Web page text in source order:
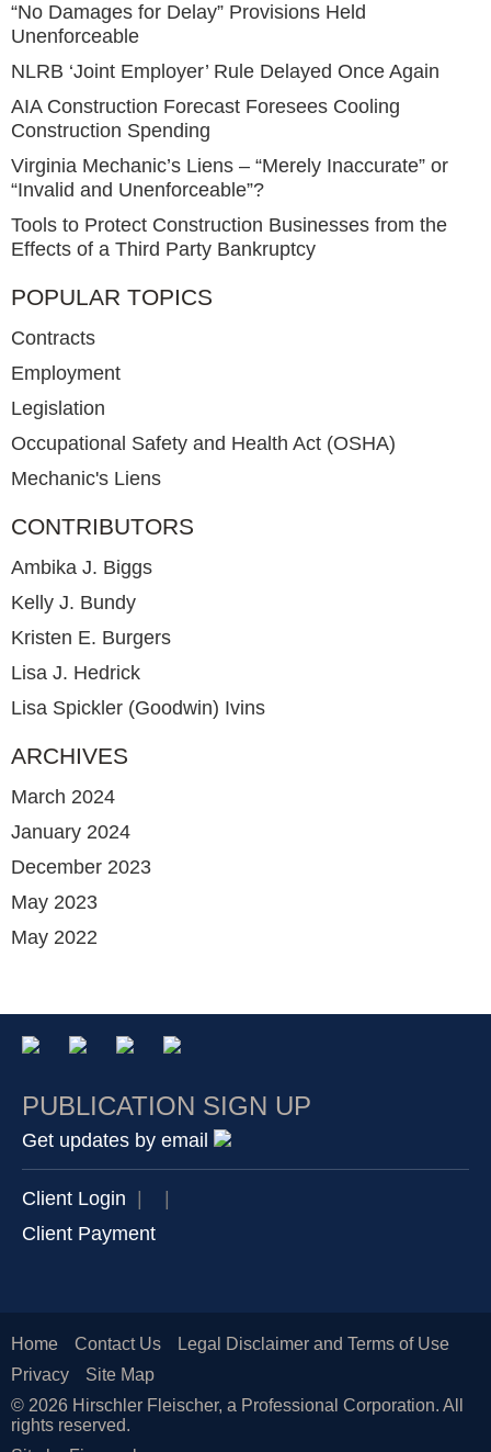
“No Damages for Delay” Provisions Held
Unenforceable
NLRB ‘Joint Employer’ Rule Delayed Once Again
AIA Construction Forecast Foresees Cooling
Construction Spending
Virginia Mechanic’s Liens – “Merely Inaccurate” or
“Invalid and Unenforceable”?
Tools to Protect Construction Businesses from the
Effects of a Third Party Bankruptcy
POPULAR TOPICS
Contracts
Employment
Legislation
Occupational Safety and Health Act (OSHA)
Mechanic's Liens
CONTRIBUTORS
Ambika J. Biggs
Kelly J. Bundy
Kristen E. Burgers
Lisa J. Hedrick
Lisa Spickler (Goodwin) Ivins
ARCHIVES
March 2024
January 2024
December 2023
May 2023
May 2022
PUBLICATION SIGN UP
Get updates by email
Client Login
Client Payment
Home Contact Us
Legal Disclaimer and Terms of Use
Privacy
Site Map
© 2026 Hirschler Fleischer, a Professional Corporation. All
rights reserved.